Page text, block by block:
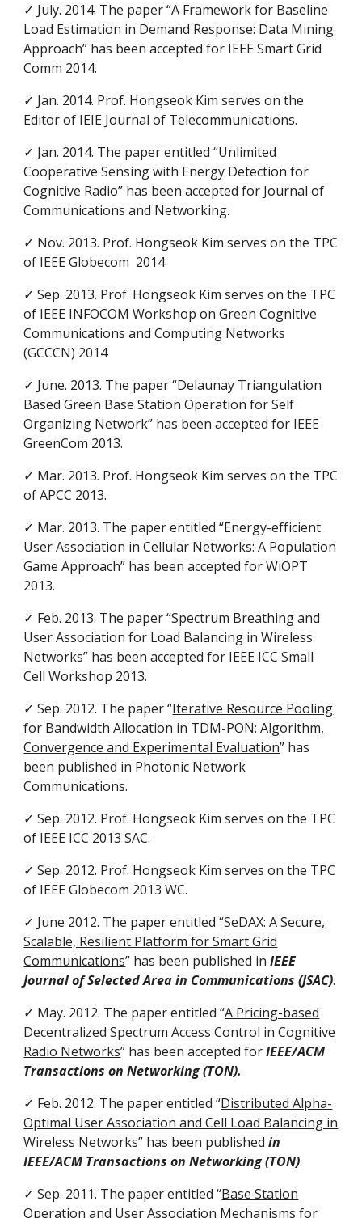
✓ July. 2014. The paper “A Framework for Baseline
Load Estimation in Demand Response: Data Mining
Approach” has been accepted for IEEE Smart Grid
Comm 2014.
✓ Jan. 2014. Prof. Hongseok Kim serves on the
Editor of IEIE Journal of Telecommunications.
✓ Jan. 2014. The paper entitled “Unlimited
Cooperative Sensing with Energy Detection for
Cognitive Radio” has been accepted for Journal of
Communications and Networking.
✓ Nov. 2013. Prof. Hongseok Kim serves on the TPC
of IEEE Globecom 2014
✓ Sep. 2013. Prof. Hongseok Kim serves on the TPC
of IEEE INFOCOM Workshop on Green Cognitive
Communications and Computing Networks
(GCCCN) 2014
✓ June. 2013. The paper “Delaunay Triangulation
Based Green Base Station Operation for Self
Organizing Network” has been accepted for IEEE
GreenCom 2013.
✓ Mar. 2013. Prof. Hongseok Kim serves on the TPC
of APCC 2013.
✓ Mar. 2013. The paper entitled “Energy-efficient
User Association in Cellular Networks: A Population
Game Approach” has been accepted for WiOPT
2013.
✓ Feb. 2013. The paper “Spectrum Breathing and
User Association for Load Balancing in Wireless
Networks” has been accepted for IEEE ICC Small
Cell Workshop 2013.
✓ Sep. 2012. The paper “Iterative Resource Pooling
for Bandwidth Allocation in TDM-PON: Algorithm,
Convergence and Experimental Evaluation” has
been published in Photonic Network
Communications.
✓ Sep. 2012. Prof. Hongseok Kim serves on the TPC
of IEEE ICC 2013 SAC.
✓ Sep. 2012. Prof. Hongseok Kim serves on the TPC
of IEEE Globecom 2013 WC.
✓ June 2012. The paper entitled “SeDAX: A Secure,
Scalable, Resilient Platform for Smart Grid
Communications” has been published inIEEE
Journal of Selected Area in Communications (JSAC).
✓ May. 2012. The paper entitled “A Pricing-based
Decentralized Spectrum Access Control in Cognitive
Radio Networks” has been accepted forIEEE/ACM
Transactions on Networking (TON).
✓ Feb. 2012. The paper entitled “Distributed Alpha-
Optimal User Association and Cell Load Balancing in
Wireless Networks” has been publishedin
IEEE/ACM Transactions on Networking (TON).
✓ Sep. 2011. The paper entitled “Base Station
Operation and User Association Mechanisms for